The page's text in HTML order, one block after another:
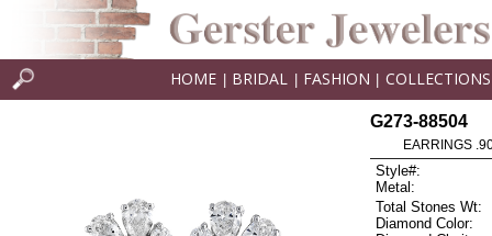
HOME BRIDAL FASHION COLLECTIONS
G273-88504
EARRINGS
Style#:
Metal:
Total Stones Wt:
Diamond Color: